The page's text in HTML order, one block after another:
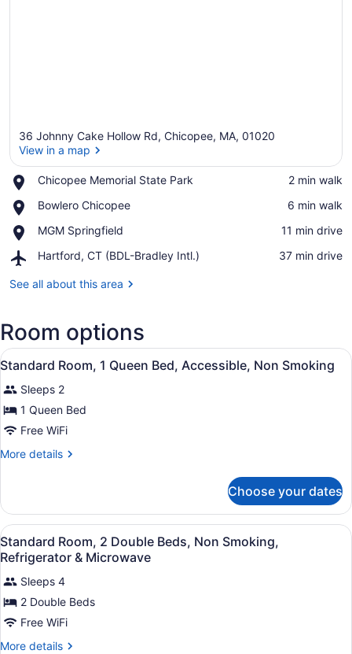
36 Johnny Cake Hollow Rd, Chicopee, MA, 01020
View in a map
Chicopee Memorial State Park
Place,
Memorial
Park
‪2 min walk‬
Bowlero Chicopee
Place,
Chicopee
‪6 min walk‬
MGM Springfield
Place,
Springfield
‪11 min drive‬
Hartford, CT (BDL-Bradley Intl.)
Airport,
CT
Intl.)
‪37 min drive‬
See all about this area
Room options
View
all
photos
for
Standard
Room,
Bed,
Accessible,
Non
Smoking
A hotel room with a bed, bedside
11
Standard Room, 1 Queen Bed, Accessible, Non Smoking
Sleeps 2
1 Queen Bed
Free WiFi
More details
More
Room,
Queen
Bed,
Accessible,
Non
Smoking
Choose your dates
View
all
photos
for
Standard
Room,
2
A hotel room with two beds, a
5
Standard Room, 2 Double Beds, Non Smoking,
Refrigerator & Microwave
Sleeps 4
2 Double Beds
Free WiFi
More details
More